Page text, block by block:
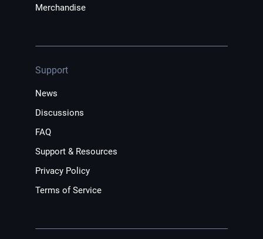
Merchandise
Support
News
Discussions
FAQ
Support & Resources
Privacy Policy
Terms of Service